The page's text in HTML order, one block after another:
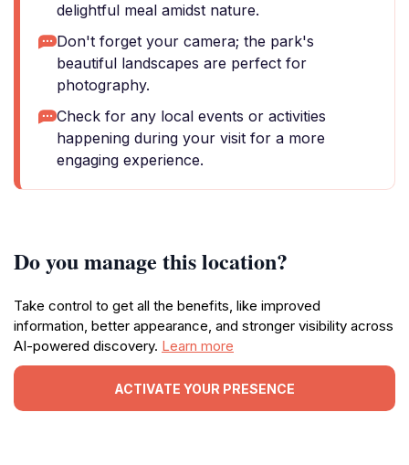
delightful meal amidst nature.
Don't forget your camera; the park's
beautiful landscapes are perfect for
photography.
Check for any local events or activities
happening during your visit for a more
engaging experience.
Do you manage this location?
Take control to get all the benefits, like improved
information, better appearance, and stronger visibility across
AI-powered discovery. Learn more
ACTIVATE YOUR PRESENCE